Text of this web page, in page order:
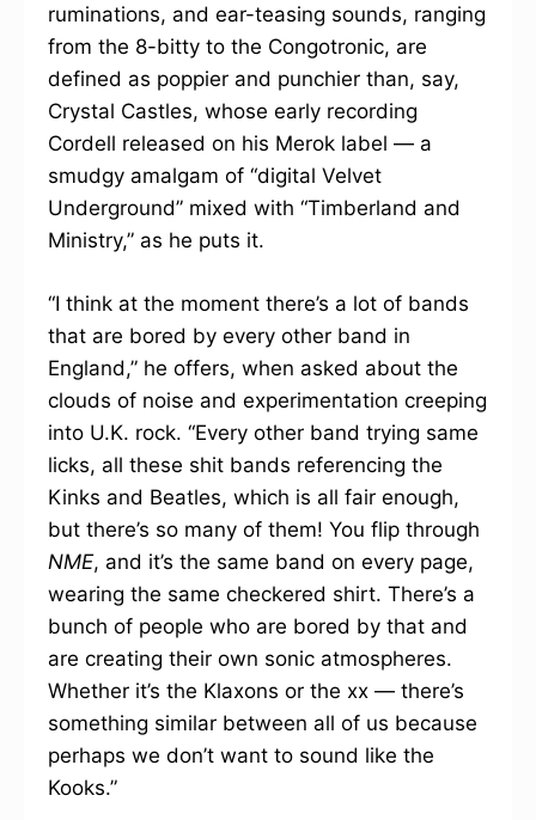
ruminations, and ear-teasing sounds, ranging
from the 8-bitty to the Congotronic, are
defined as poppier and punchier than, say,
Crystal Castles, whose early recording
Cordell released on his Merok label — a
smudgy amalgam of “digital Velvet
Underground” mixed with “Timberland and
Ministry,” as he puts it.
“I think at the moment there’s a lot of bands
that are bored by every other band in
England,” he offers, when asked about the
clouds of noise and experimentation creeping
into U.K. rock. “Every other band trying same
licks, all these shit bands referencing the
Kinks and Beatles, which is all fair enough,
but there’s so many of them! You flip through
NME, and it’s the same band on every page,
wearing the same checkered shirt. There’s a
bunch of people who are bored by that and
are creating their own sonic atmospheres.
Whether it’s the Klaxons or the xx — there’s
something similar between all of us because
perhaps we don’t want to sound like the
Kooks.”